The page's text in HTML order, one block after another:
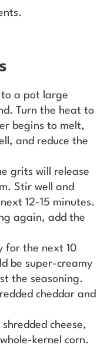
a pot large
Turn the heat to
begins to melt,
and reduce the
grits will release
Stir well and
12-15 minutes.
again, add the
for the next 10
be super-creamy
the seasoning.
cheddar and
cheese,
kernel corn.